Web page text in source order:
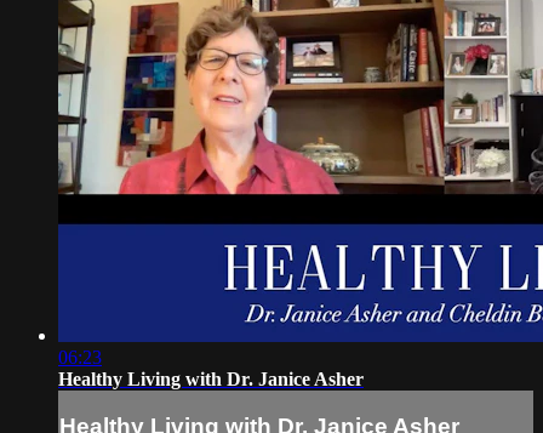
06:23
Healthy Living with Dr. Janice Asher
Healthy Living with Dr. Janice Asher